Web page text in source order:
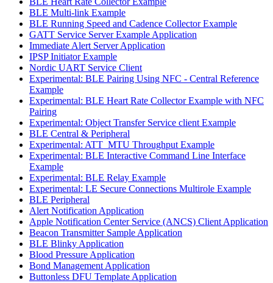
BLE Multi-link Example
BLE Running Speed and Cadence Collector Example
GATT Service Server Example Application
Immediate Alert Server Application
IPSP Initiator Example
Nordic UART Service Client
Experimental: BLE Pairing Using NFC - Central Reference
Example
Experimental: BLE Heart Rate Collector Example with NFC
Pairing
Experimental: Object Transfer Service client Example
BLE Central & Peripheral
Experimental: ATT_MTU Throughput Example
Experimental: BLE Interactive Command Line Interface
Example
Experimental: BLE Relay Example
Experimental: LE Secure Connections Multirole Example
BLE Peripheral
Alert Notification Application
Apple Notification Center Service (ANCS) Client Application
Beacon Transmitter Sample Application
BLE Blinky Application
Blood Pressure Application
Bond Management Application
Buttonless DFU Template Application